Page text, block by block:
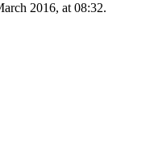
2016, at 08:32.